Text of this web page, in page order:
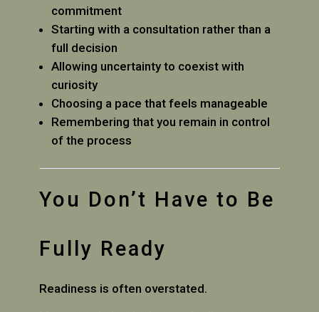
commitment
Starting with a consultation rather than a
full decision
Allowing uncertainty to coexist with
curiosity
Choosing a pace that feels manageable
Remembering that you remain in control
of the process
You Don’t Have to Be
Fully Ready
Readiness is often overstated.